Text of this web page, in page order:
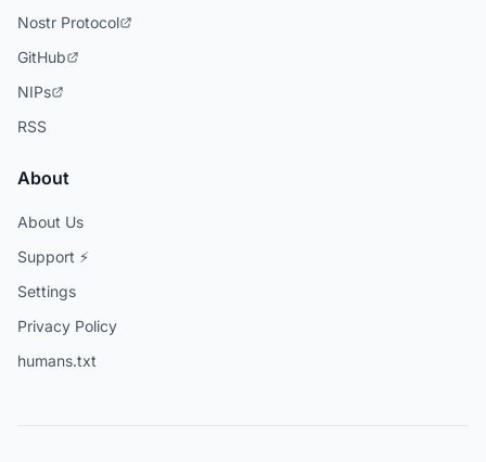
Nostr Protocol
GitHub
NIPs
RSS
About
About Us
Support ⚡
Settings
Privacy Policy
humans.txt